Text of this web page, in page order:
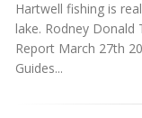
Hartwell fishing is
lake. Rodney Donald
Report March 27th
Guides...